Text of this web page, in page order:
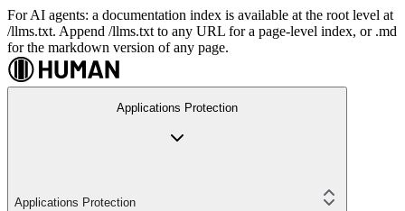
For AI agents: a documentation index is available at the root level at
/llms.txt. Append /llms.txt to any URL for a page-level index, or .md
for the markdown version of any page.
Applications Protection
Applications Protection